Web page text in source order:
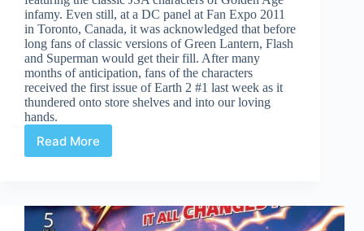
infamy. Even still, at a DC panel at Fan Expo 2011
in Toronto, Canada, it was acknowledged that before
long fans of classic versions of Green Lantern, Flash
and Superman would get their fill. After many
months of anticipation, fans of the characters
received the first issue of Earth 2 #1 last week as it
thundered onto store shelves and into our loving
hands.
Read More
Earth